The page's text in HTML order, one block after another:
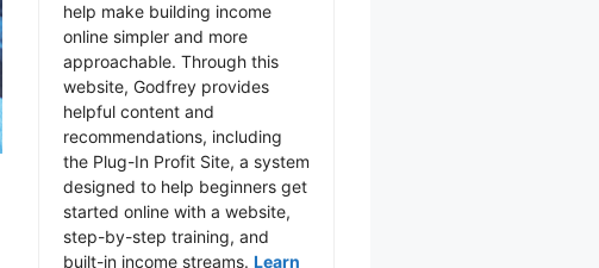
help make building income
online simpler and more
approachable. Through this
website, Godfrey provides
helpful content and
recommendations, including
the Plug-In Profit Site, a system
designed to help beginners get
started online with a website,
step-by-step training, and
built-in income streams. Learn